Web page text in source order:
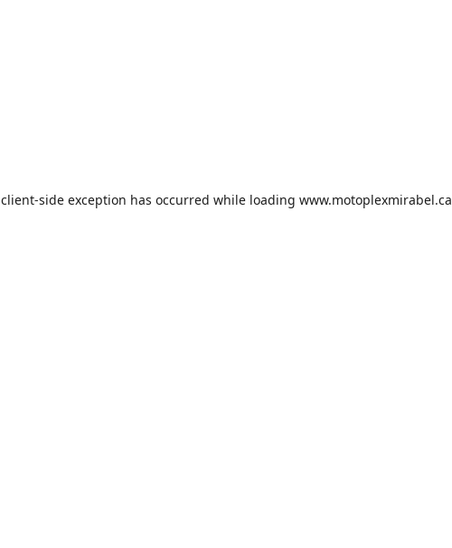
client-side exception has occurred while loading www.motoplexmirabel.ca